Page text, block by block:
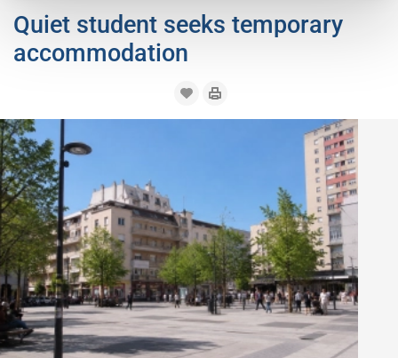
Quiet student seeks temporary
accommodation